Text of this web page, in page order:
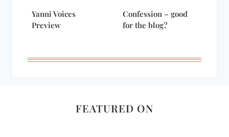
Yanni Voices
Preview
Confession – good
for the blog?
FEATURED ON